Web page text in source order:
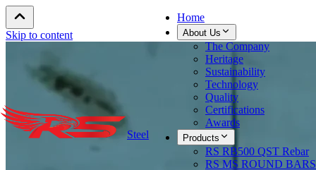
Skip to content
Steel
Home
About Us
The Company
Heritage
Sustainability
Technology
Quality
Certifications
Awards
Products
RS RB500 QST Rebar
RS MS ROUND BARS